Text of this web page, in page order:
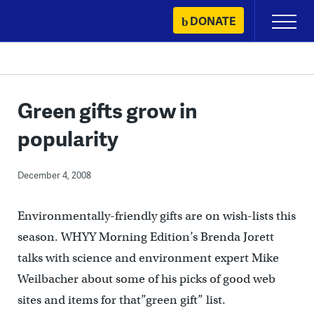
content
DONATE
Primary
Menu
Green gifts grow in
popularity
December 4, 2008
Environmentally-friendly gifts are on wish-lists this
season. WHYY Morning Edition’s Brenda Jorett
talks with science and environment expert Mike
Weilbacher about some of his picks of good web
sites and items for that”green gift” list.